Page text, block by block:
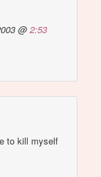
@2:53
to kill myself